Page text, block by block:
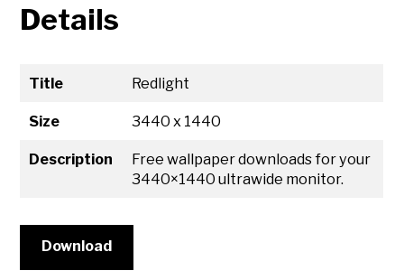
Details
Title Redlight
Size 3440 x 1440
Description
Free wallpaper downloads for your
3440×1440 ultrawide monitor.
Download